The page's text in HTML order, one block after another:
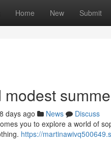
Home New Submit
modest
days ago News
Discuss
you to explore a world of
https://